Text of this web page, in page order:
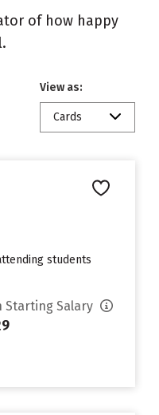
of how happy
View as:
Cards
students
Starting Salary